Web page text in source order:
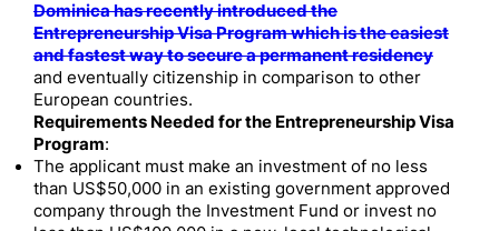
Dominica has recently introduced the
Entrepreneurship Visa Program which is the easiest
and fastest way to secure a permanent residency
and eventually citizenship in comparison to other
European countries.
Requirements Needed for the Entrepreneurship Visa
Program:
The applicant must make an investment of no less
than US$50,000 in an existing government approved
company through the Investment Fund or invest no